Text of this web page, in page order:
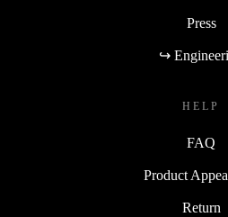
Press
↪
HELP
FAQ
Product
Return